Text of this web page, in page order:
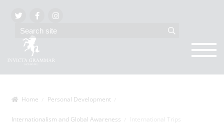
Home Personal Development
Internationalism and Global Awareness